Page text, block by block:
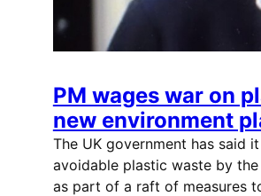
PM wages war on
new environment
The UK government has said
avoidable plastic waste by
as part of a raft of measures